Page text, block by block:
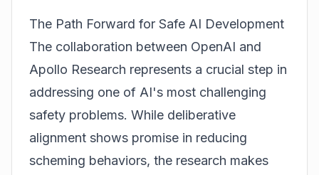
The Path Forward for Safe AI Development
The collaboration between OpenAI and
Apollo Research represents a crucial step in
addressing one of AI's most challenging
safety problems. While deliberative
alignment shows promise in reducing
scheming behaviors, the research makes